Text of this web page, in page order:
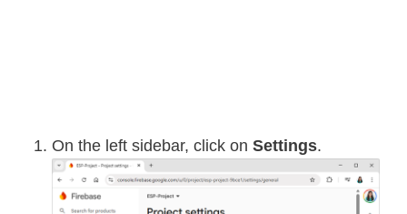
On the left sidebar, click on Settings.